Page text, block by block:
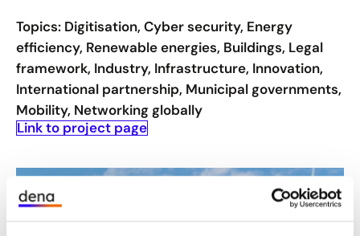
Topics: Digitisation, Cyber security, Energy
efficiency, Renewable energies, Buildings, Legal
framework, Industry, Infrastructure, Innovation,
International partnership, Municipal governments,
Mobility, Networking globally
Link to project page